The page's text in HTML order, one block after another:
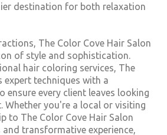
destination for both relaxation
The Color Cove Hair Salon
of style and sophistication.
hair coloring services, The
expert techniques with a
ensure every client leaves looking
Whether you're a local or visiting
to The Color Cove Hair Salon
transformative experience,